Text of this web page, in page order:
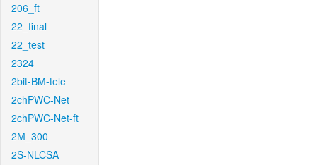
206_ft
22_final
22_test
2324
2bit-BM-tele
2chPWC-Net
2chPWC-Net-ft
2M_300
2S-NLCSA